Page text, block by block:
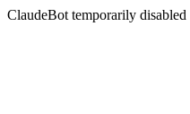
ClaudeBot temporarily disabled